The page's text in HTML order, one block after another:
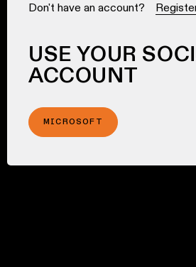
Don't have an account?
USE YOUR
ACCOUNT
MICROSOFT